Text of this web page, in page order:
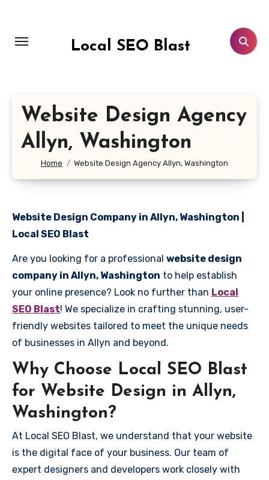
content
Local SEO Blast
Website Design Agency
Allyn, Washington
Home Website Design Agency Allyn, Washington
Website Design Company in Allyn, Washington |
Local SEO Blast
Are you looking for a professional website design
company in Allyn, Washington to help establish
your online presence? Look no further than Local
SEO Blast! We specialize in crafting stunning, user-
friendly websites tailored to meet the unique needs
of businesses in Allyn and beyond.
Why Choose Local SEO Blast
for Website Design in Allyn,
Washington?
At Local SEO Blast, we understand that your website
is the digital face of your business. Our team of
expert designers and developers work closely with